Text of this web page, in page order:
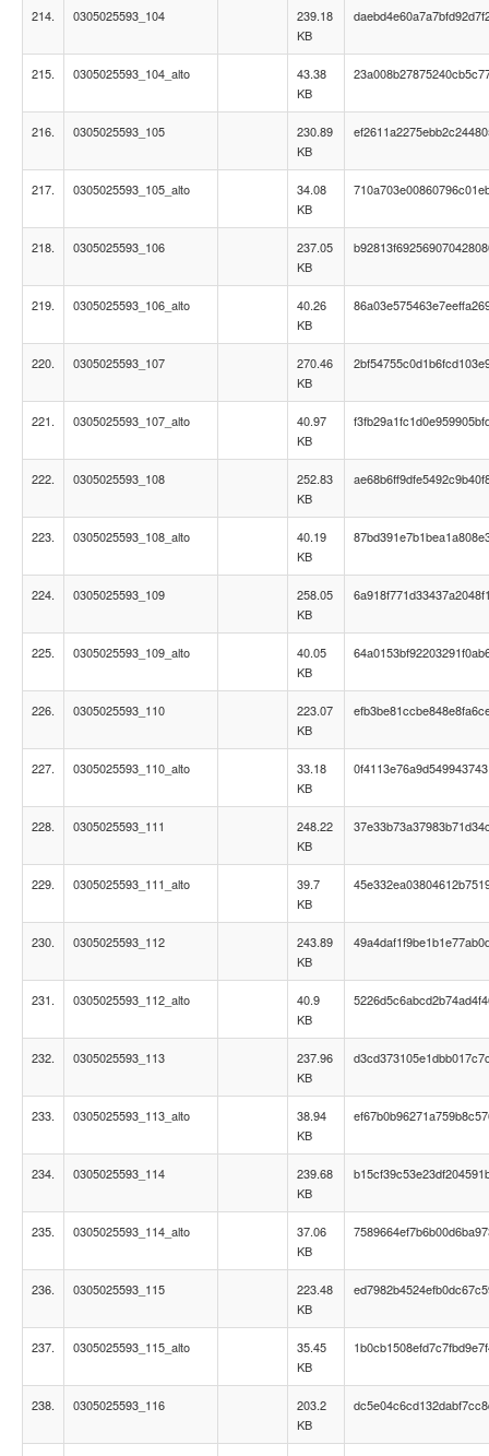
214. 0305025593_104
239.18
KB
215. 0305025593_104_alto
43.38
KB
216. 0305025593_105
230.89
KB
217. 0305025593_105_alto
34.08
KB
218. 0305025593_106
237.05
KB
219. 0305025593_106_alto
40.26
KB
220. 0305025593_107
270.46
KB
221. 0305025593_107_alto
40.97
KB
222. 0305025593_108
252.83
KB
223. 0305025593_108_alto
40.19
KB
224. 0305025593_109
258.05
KB
225. 0305025593_109_alto
40.05
KB
226. 0305025593_110
223.07
KB
227. 0305025593_110_alto
33.18
KB
228. 0305025593_111
248.22
KB
229. 0305025593_111_alto
39.7
KB
230. 0305025593_112
243.89
KB
231. 0305025593_112_alto
40.9
KB
232. 0305025593_113
237.96
KB
233. 0305025593_113_alto
38.94
KB
234. 0305025593_114
239.68
KB
235. 0305025593_114_alto
37.06
KB
236. 0305025593_115
223.48
KB
237. 0305025593_115_alto
35.45
KB
238. 0305025593_116
203.2
KB